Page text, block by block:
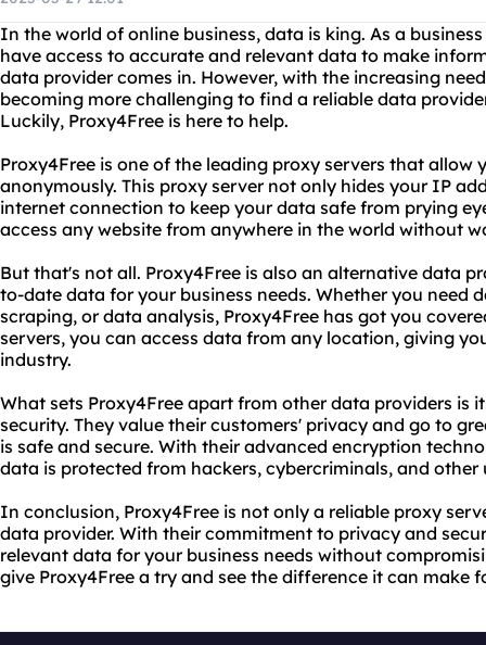
In the world of online business, data is king. As a
have access to accurate and relevant data to make
data provider comes in. However, with the increasing
becoming more challenging to find a reliable data
Luckily, Proxy4Free is here to help.
Proxy4Free is one of the leading proxy servers that allow
anonymously. This proxy server not only hides your IP
internet connection to keep your data safe from prying
access any website from anywhere in the world without
But that's not all. Proxy4Free is also an alternative data
to-date data for your business needs. Whether you need
scraping, or data analysis, Proxy4Free has got you
servers, you can access data from any location, giving
industry.
What sets Proxy4Free apart from other data providers is
security. They value their customers' privacy and go to
is safe and secure. With their advanced encryption
data is protected from hackers, cybercriminals, and other
In conclusion, Proxy4Free is not only a reliable proxy
data provider. With their commitment to privacy and
relevant data for your business needs without
give Proxy4Free a try and see the difference it can make